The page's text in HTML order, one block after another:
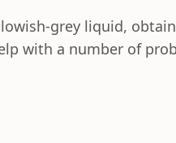
grey liquid,
with a number of